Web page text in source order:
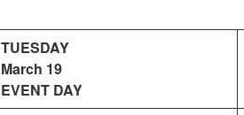
TUESDAY
March 19
EVENT DAY